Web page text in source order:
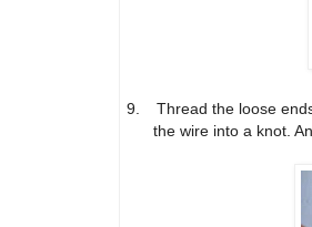
9.
Thread the loose
the wire into a knot.